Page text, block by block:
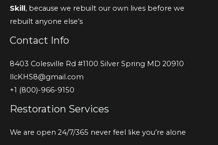
Skill, because we rebuilt our own lives before we
rebuilt anyone else’s
Contact Info
8403 Colesville Rd #1100 Silver Spring MD 20910
llcKHS8@gmail.com
+1 (800)-966-9150
Restoration Services
We are open 24/7/365 never feel like you’re alone